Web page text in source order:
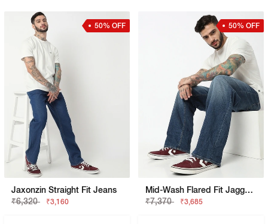
50% OFF
Jaxonzin Straight Fit Jeans
₹6,320
₹3,160
50% OFF
Mid-Wash Flared Fit Jagger Jeans
₹7,370
₹3,685